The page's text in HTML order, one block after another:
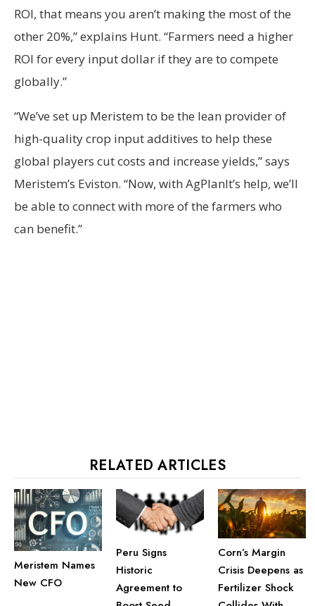
ROI, that means you aren’t making the most of the
other 20%,” explains Hunt. “Farmers need a higher
ROI for every input dollar if they are to compete
globally.”
“We’ve set up Meristem to be the lean provider of
high-quality crop input additives to help these
global players cut costs and increase yields,” says
Meristem’s Eviston. “Now, with AgPlanIt’s help, we’ll
be able to connect with more of the farmers who
can benefit.”
RELATED ARTICLES
Meristem Names
New CFO
Peru Signs
Historic
Agreement to
Corn’s Margin
Crisis Deepens as
Fertilizer Shock